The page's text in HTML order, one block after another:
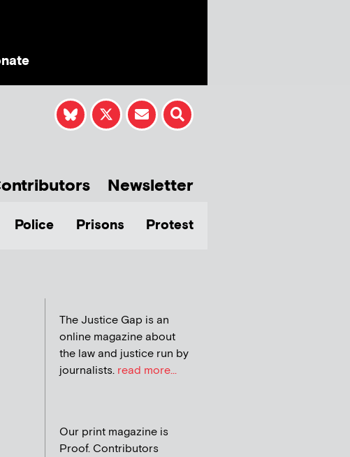
Newsletter
Police Prisons Protest
The Justice Gap is an
online magazine about
the law and justice run by
journalists. read more...
Our print magazine is
Proof. Contributors